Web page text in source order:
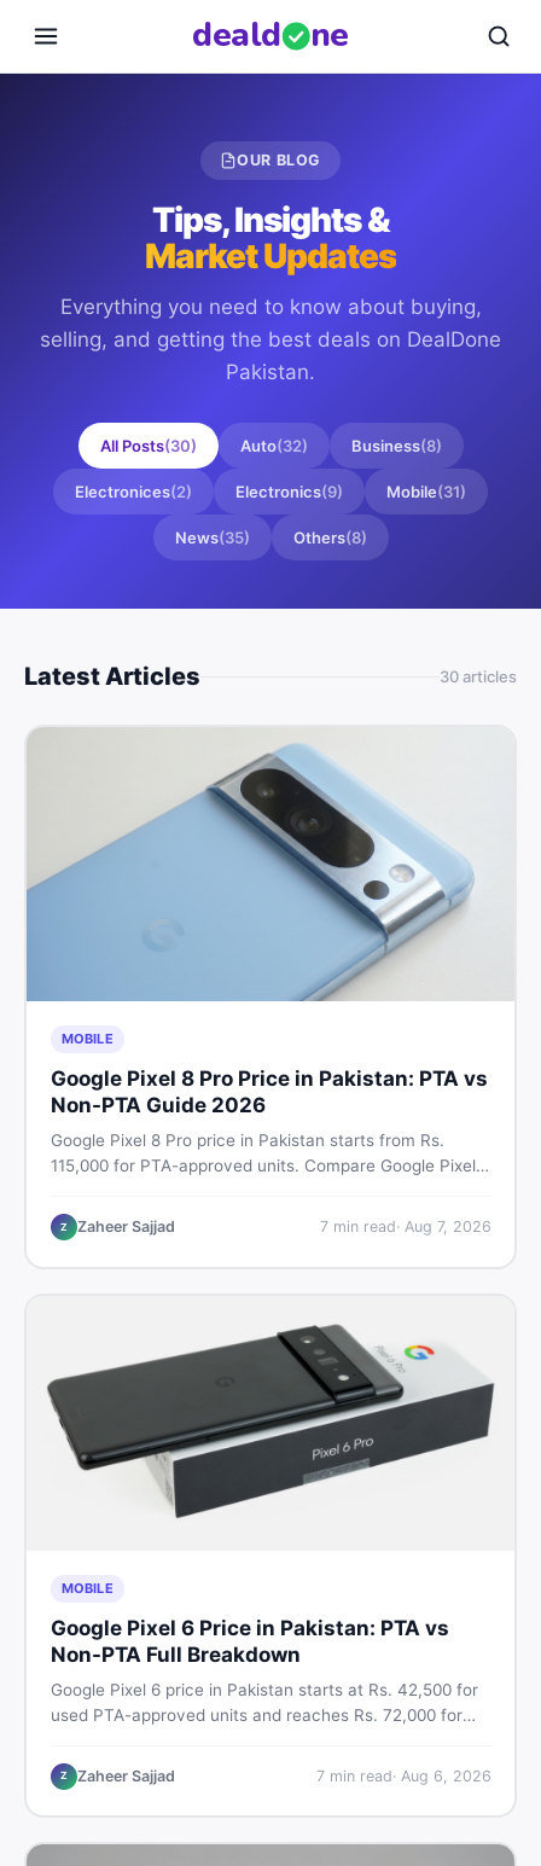
deald ne
OUR BLOG
Tips, Insights &
Market Updates
Everything you need to know about buying,
selling, and getting the best deals on DealDone
Pakistan.
All Posts(30) Auto(32) Business(8)
Electronices(2) Electronics(9) Mobile(31)
News(35) Others(8)
Latest Articles 30articles
MOBILE
Google Pixel 8 Pro Price in Pakistan: PTA vs
Non-PTA Guide 2026
Google Pixel 8 Pro price in Pakistan starts from Rs.
115,000 for PTA-approved units. Compare Google Pixel 8
camera breakdown, and where to find the best deal in
Pakistan.
Z Zaheer Sajjad 7min read· Aug 7, 2026
MOBILE
Google Pixel 6 Price in Pakistan: PTA vs
Non-PTA Full Breakdown
Google Pixel 6 price in Pakistan starts at Rs. 42,500 for
used PTA-approved units and reaches Rs. 72,000 for
storage variants, and find verified deals. Smart buyer's
guide for 2026.
Z Zaheer Sajjad 7min read· Aug 6, 2026